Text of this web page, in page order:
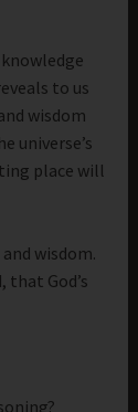
to us
wisdom
universe’s
place will
wisdom.
that God’s